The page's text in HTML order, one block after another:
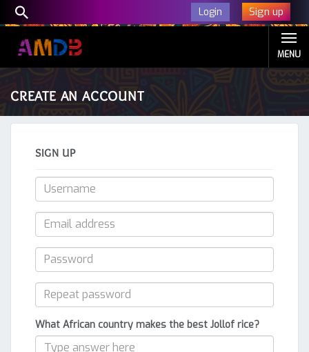
Login Sign up
MENU
CREATE AN ACCOUNT
SIGN UP
What African country makes the best Jollof rice?